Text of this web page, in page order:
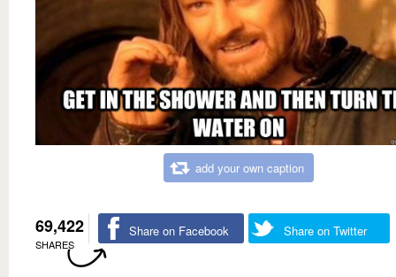
add your own caption
69,422
SHARES
Share on Facebook Share on Twitter